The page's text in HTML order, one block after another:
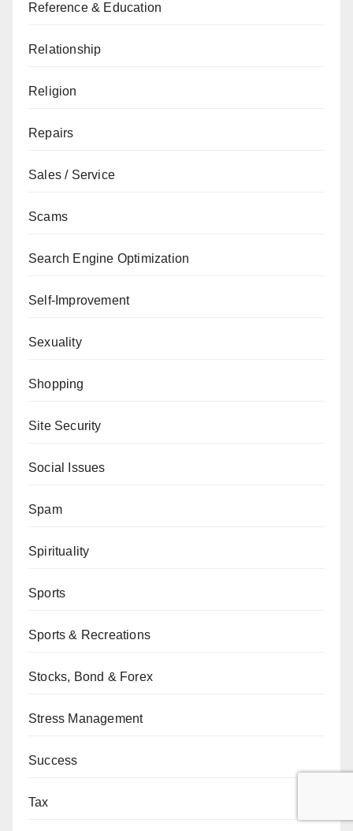
Reference & Education
Relationship
Religion
Repairs
Sales / Service
Scams
Search Engine Optimization
Self-Improvement
Sexuality
Shopping
Site Security
Social Issues
Spam
Spirituality
Sports
Sports & Recreations
Stocks, Bond & Forex
Stress Management
Success
Tax